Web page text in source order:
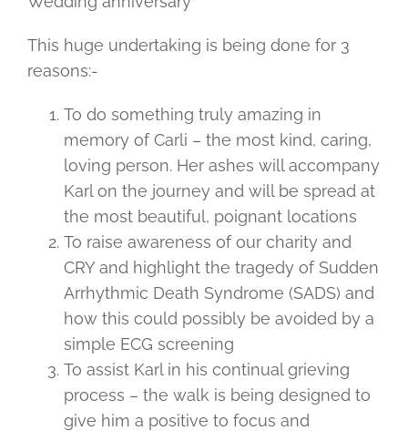
This huge undertaking is being done for 3
reasons:-
To do something truly amazing in
memory of Carli – the most kind, caring,
loving person. Her ashes will accompany
Karl on the journey and will be spread at
the most beautiful, poignant locations
To raise awareness of our charity and
CRY and highlight the tragedy of Sudden
Arrhythmic Death Syndrome (SADS) and
how this could possibly be avoided by a
simple ECG screening
To assist Karl in his continual grieving
process – the walk is being designed to
give him a positive to focus and